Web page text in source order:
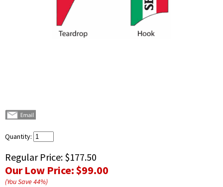
Quantity:
Regular Price: $177.50
Our Low Price:$99.00
(You Save44%)